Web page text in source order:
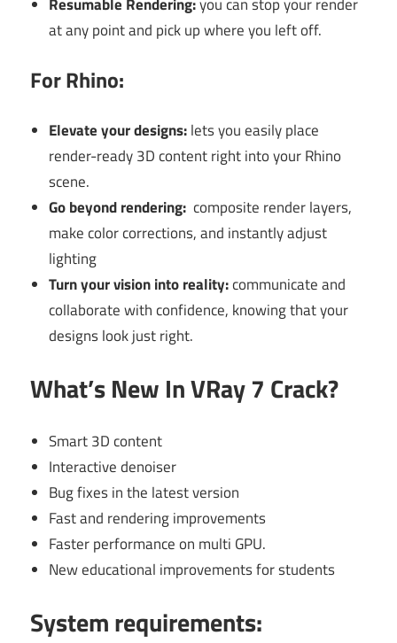
at any point and pick up where you left off.
For Rhino:
Elevate your designs:lets you easily place
render-ready 3D content right into your Rhino
scene.
Go beyond rendering:composite render layers,
make color corrections, and instantly adjust
lighting
Turn your vision into reality:communicate and
collaborate with confidence, knowing that your
designs look just right.
What’s New In VRay 7 Crack?
Smart 3D content
Interactive denoiser
Bug fixes in the latest version
Fast and rendering improvements
Faster performance on multi GPU.
New educational improvements for students
System requirements: